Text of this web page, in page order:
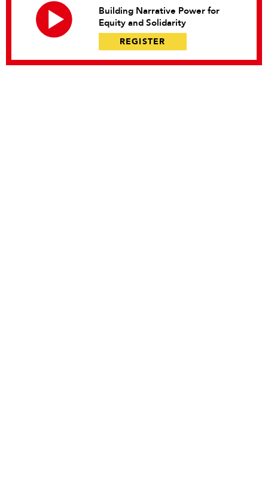
Building Narrative Power for
Equity and Solidarity
REGISTER